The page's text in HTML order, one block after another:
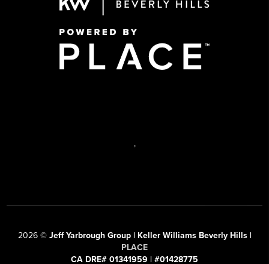
,
2026© Jeff Yarbrough Group | Keller Williams Beverly Hills |
PLACE
CA DRE# 01341959 | #01428775